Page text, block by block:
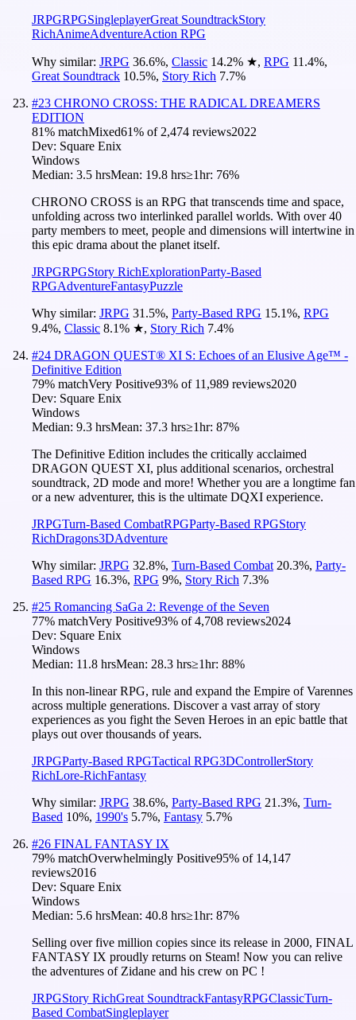
JRPGRPGSingleplayerGreat SoundtrackStory
RichAnimeAdventureAction RPG
Why similar: JRPG 36.6%, Classic 14.2% ★, RPG 11.4%,
Great Soundtrack 10.5%, Story Rich 7.7%
#23 CHRONO CROSS: THE RADICAL DREAMERS
EDITION
81% matchMixed61% of 2,474 reviews2022
Dev: Square Enix
Windows
Median: 3.5 hrsMean: 19.8 hrs≥1hr: 76%
CHRONO CROSS is an RPG that transcends time and space,
unfolding across two interlinked parallel worlds. With over 40
party members to meet, people and dimensions will intertwine in
this epic drama about the planet itself.
JRPGRPGStory RichExplorationParty-Based
RPGAdventureFantasyPuzzle
Why similar: JRPG 31.5%, Party-Based RPG 15.1%, RPG
9.4%, Classic 8.1% ★, Story Rich 7.4%
#24 DRAGON QUEST® XI S: Echoes of an Elusive Age™ -
Definitive Edition
79% matchVery Positive93% of 11,989 reviews2020
Dev: Square Enix
Windows
Median: 9.3 hrsMean: 37.3 hrs≥1hr: 87%
The Definitive Edition includes the critically acclaimed
DRAGON QUEST XI, plus additional scenarios, orchestral
soundtrack, 2D mode and more! Whether you are a longtime fan
or a new adventurer, this is the ultimate DQXI experience.
JRPGTurn-Based CombatRPGParty-Based RPGStory
RichDragons3DAdventure
Why similar: JRPG 32.8%, Turn-Based Combat 20.3%, Party-
Based RPG 16.3%, RPG 9%, Story Rich 7.3%
#25 Romancing SaGa 2: Revenge of the Seven
77% matchVery Positive93% of4,708 reviews2024
Dev: Square Enix
Windows
Median: 11.8 hrsMean: 28.3 hrs≥1hr: 88%
In this non-linear RPG, rule and expand the Empire of Varennes
across multiple generations. Discover a vast array of story
experiences as you fight the Seven Heroes in an epic battle that
plays out over thousands of years.
JRPGParty-Based RPGTactical RPG3DControllerStory
RichLore-RichFantasy
Why similar: JRPG 38.6%, Party-Based RPG 21.3%, Turn-
Based 10%, 1990's 5.7%, Fantasy 5.7%
#26 FINAL FANTASY IX
79% matchOverwhelmingly Positive95% of 14,147
reviews2016
Dev: Square Enix
Windows
Median: 5.6 hrsMean: 40.8 hrs≥1hr: 87%
Selling over five million copies since its release in 2000, FINAL
FANTASY IX proudly returns on Steam! Now you can relive
the adventures of Zidane and his crew on PC !
JRPGStory RichGreat SoundtrackFantasyRPGClassicTurn-
Based CombatSingleplayer